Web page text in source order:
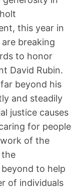
this year in
breaking
to honor
David Rubin.
beyond his
and steadily
justice causes
for people
of the
the
to help
of individuals